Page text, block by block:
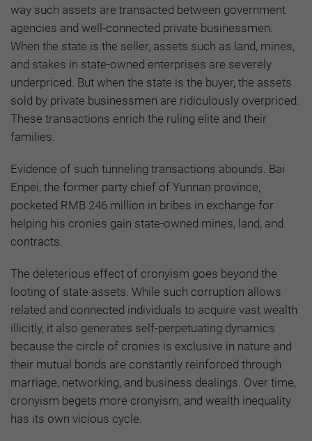
way such assets are transacted between government
agencies and well-connected private businessmen.
When the state is the seller, assets such as land, mines,
and stakes in state-owned enterprises are severely
underpriced. But when the state is the buyer, the assets
sold by private businessmen are ridiculously overpriced.
These transactions enrich the ruling elite and their
families.
Evidence of such tunneling transactions abounds. Bai
Enpei, the former party chief of Yunnan province,
pocketed RMB 246 million in bribes in exchange for
helping his cronies gain state-owned mines, land, and
contracts.
The deleterious effect of cronyism goes beyond the
looting of state assets. While such corruption allows
related and connected individuals to acquire vast wealth
illicitly, it also generates self-perpetuating dynamics
because the circle of cronies is exclusive in nature and
their mutual bonds are constantly reinforced through
marriage, networking, and business dealings. Over time,
cronyism begets more cronyism, and wealth inequality
has its own vicious cycle.